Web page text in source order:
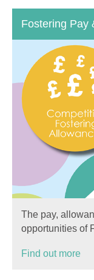
Fostering Pay
The pay,
opportunities of
Find out more